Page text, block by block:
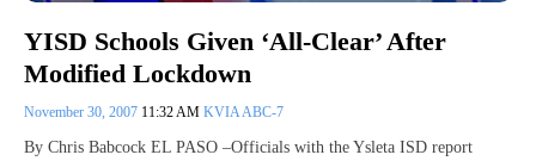
YISD Schools Given ‘All-Clear’ After
Modified Lockdown
November 30, 2007 11:32 AM KVIA ABC-7
By Chris Babcock EL PASO –Officials with the Ysleta ISD report